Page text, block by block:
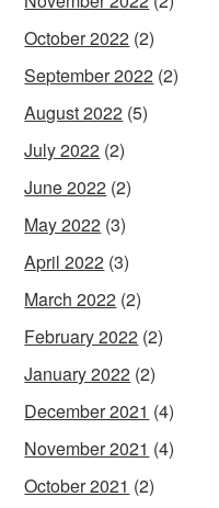
October 2022 (2)
September 2022 (2)
August 2022 (5)
July 2022 (2)
June 2022 (2)
May 2022 (3)
April 2022 (3)
March 2022 (2)
February 2022 (2)
January 2022 (2)
December 2021 (4)
November 2021 (4)
October 2021 (2)